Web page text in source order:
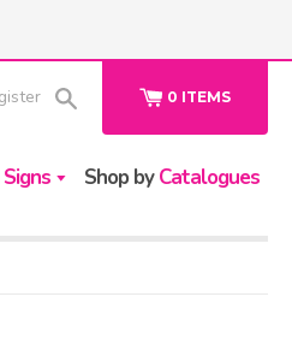
0 ITEMS
Shop byCatalogues